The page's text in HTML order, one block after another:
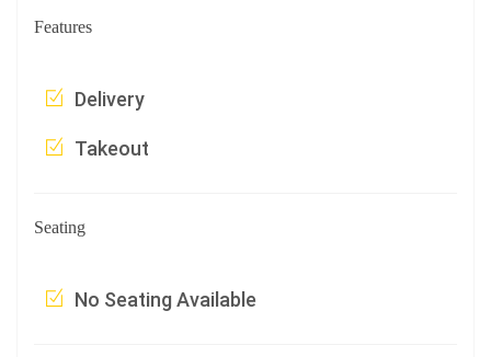
Features
Delivery
Takeout
Seating
No Seating Available